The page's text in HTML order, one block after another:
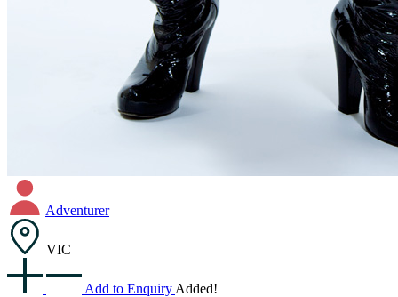
Adventurer
VIC
Add to Enquiry Added!